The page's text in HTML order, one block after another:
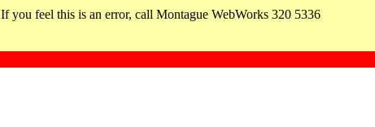
If you feel this is an error, call Montague WebWorks 320 5336